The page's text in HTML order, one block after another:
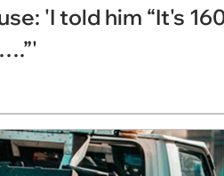
'I told him “It's